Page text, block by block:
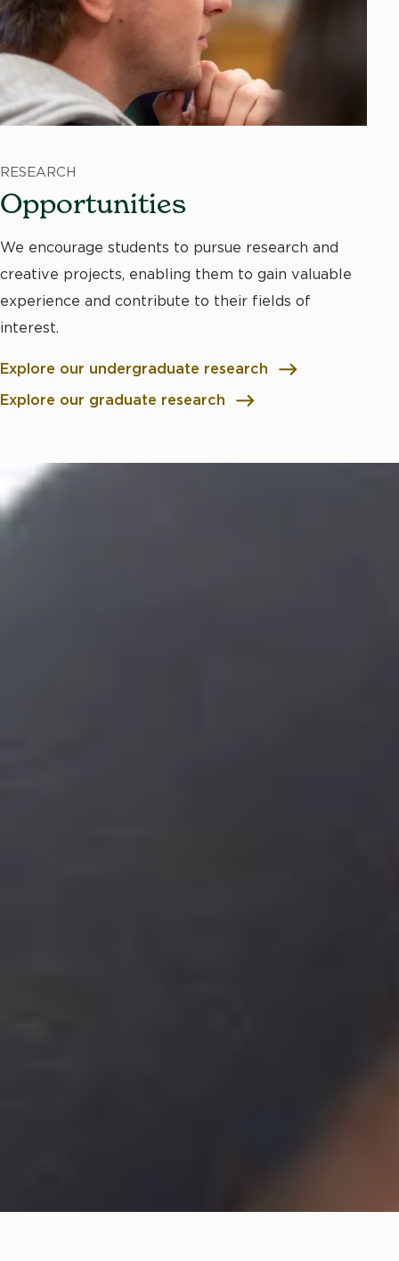
RESEARCH
Opportunities
We encourage students to pursue research and
creative projects, enabling them to gain valuable
experience and contribute to their fields of
interest.
Explore our undergraduate research
Explore our graduate research